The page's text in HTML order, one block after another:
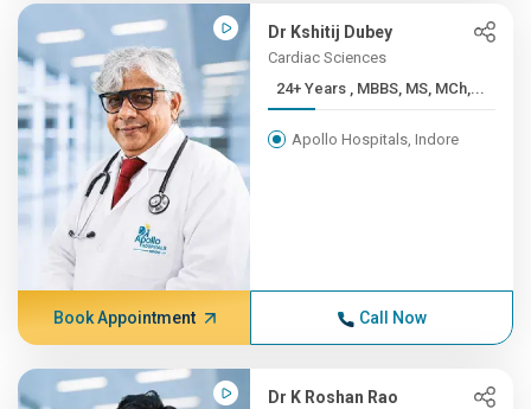
Dr Kshitij Dubey
Cardiac Sciences
24+ Years , MBBS, MS, MCh,...
Apollo Hospitals, Indore
Book Appointment Call Now
Dr K Roshan Rao